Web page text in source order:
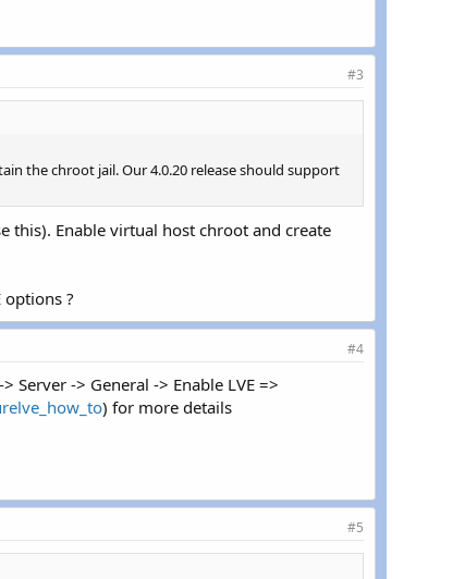
#3
the chroot jail. Our 4.0.20 release should support
this). Enable virtual host chroot and create
options ?
#4
Server -> General -> Enable LVE =>
) for more details
#5